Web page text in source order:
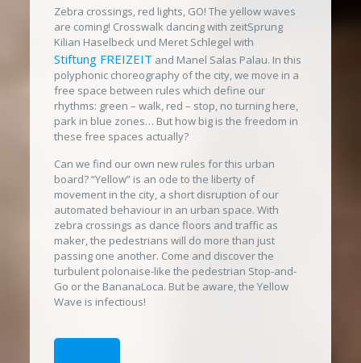
Zebra crossings, red lights, GO! The yellow waves
are coming! Crosswalk dancing with zeitSprung
Kilian Haselbeck und Meret Schlegel with
Stiftung FREIZEIT and Manel Salas Palau. In this
polyphonic choreography of the city, we move in a
free space between rules which define our
rhythms: green – walk, red – stop, no turning here,
park in blue zones… But how big is the freedom in
these free spaces actually?
Can we find our own new rules for this urban
board? “Yellow” is an ode to the liberty of
movement in the city, a short disruption of our
automated behaviour in an urban space. With
zebra crossings as dance floors and traffic as
maker, the pedestrians will do more than just
passing one another. Come and discover the
turbulent polonaise-like the pedestrian Stop-and-
Go or the BananaLoca. But be aware, the Yellow
Wave is infectious!